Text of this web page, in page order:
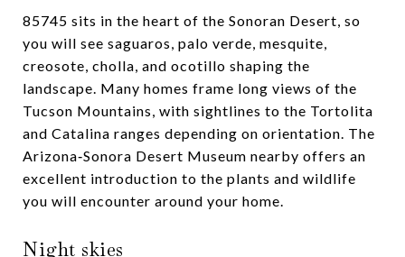
85745 sits in the heart of the Sonoran Desert, so
you will see saguaros, palo verde, mesquite,
creosote, cholla, and ocotillo shaping the
landscape. Many homes frame long views of the
Tucson Mountains, with sightlines to the Tortolita
and Catalina ranges depending on orientation. The
Arizona‑Sonora Desert Museum nearby offers an
excellent introduction to the plants and wildlife
you will encounter around your home.
Night skies